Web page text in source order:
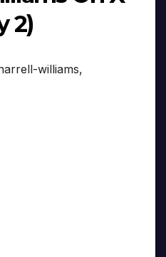
2)
williams,